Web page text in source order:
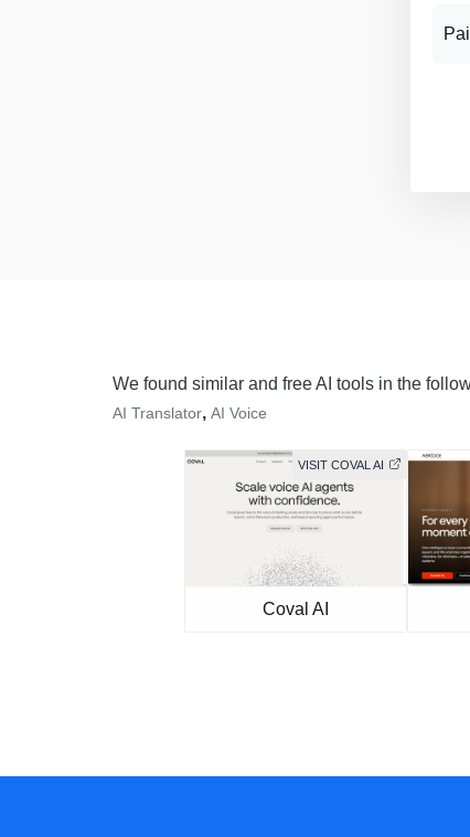
We found similar and free AI tools in the
AI Translator, AI Voice
VISIT COVAL AI
Coval AI